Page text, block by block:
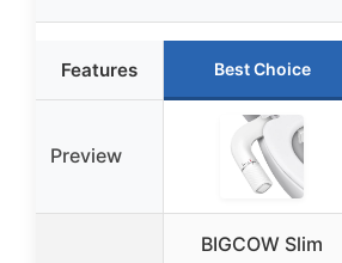
Features Best Choice
Preview
BIGCOW Slim